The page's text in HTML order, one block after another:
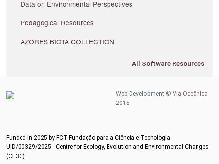
Data on Environmental Perspectives
Pedagogical Resources
AZORES BIOTA COLLECTION
All Software Resources
Web Development © Via Oceânica
2015
Funded in 2025 by FCT Fundação para a Ciência e Tecnologia
UID/00329/2025 - Centre for Ecology, Evolution and Environmental Changes
(CE3C)